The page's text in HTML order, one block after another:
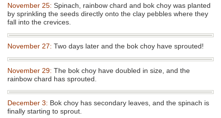
November 25: Spinach, rainbow chard and bok choy was planted
by sprinkling the seeds directly onto the clay pebbles where they
fall into the crevices.
November 27: Two days later and the bok choy have sprouted!
November 29: The bok choy have doubled in size, and the
rainbow chard has sprouted.
December 3: Bok choy has secondary leaves, and the spinach is
finally starting to sprout.